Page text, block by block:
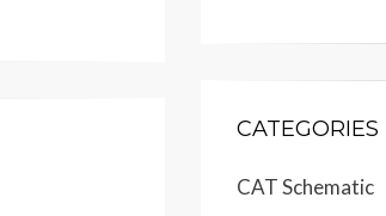
CATEGORIES
CAT Schematic